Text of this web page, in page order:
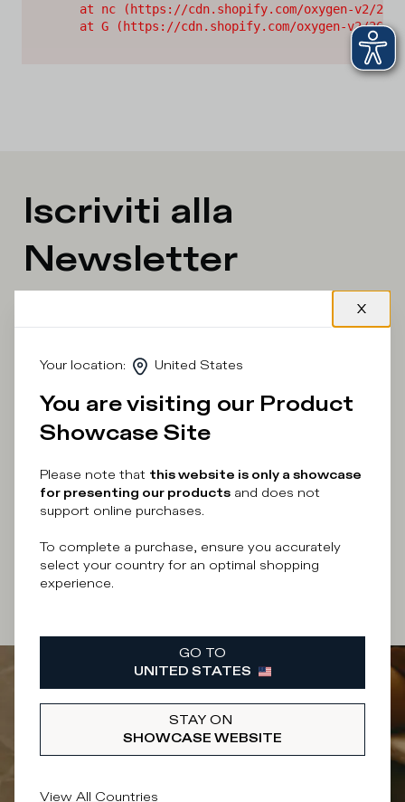
at nc (https://cdn.shopify.com/oxygen-v2/
at G (https://cdn.shopify.com/oxygen-v2/
Iscriviti alla
Newsletter
What category are you interested in?
Man
Woman I'd rather not say
Enter your email address
conditionsof the site.
Your location: United States
You are visiting our Product
Showcase Site
Please note that this website is only a showcase
for presenting our products and does not
support online purchases.
To complete a purchase, ensure you accurately
select your country for an optimal shopping
experience.
GO TO
UNITED STATES
STAY ON
SHOWCASE WEBSITE
View All Countries